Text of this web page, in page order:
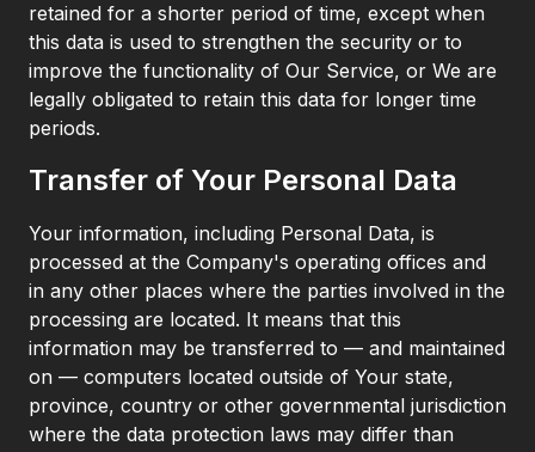
retained for a shorter period of time, except when
this data is used to strengthen the security or to
improve the functionality of Our Service, or We are
legally obligated to retain this data for longer time
periods.
Transfer of Your Personal Data
Your information, including Personal Data, is
processed at the Company's operating offices and
in any other places where the parties involved in the
processing are located. It means that this
information may be transferred to — and maintained
on — computers located outside of Your state,
province, country or other governmental jurisdiction
where the data protection laws may differ than